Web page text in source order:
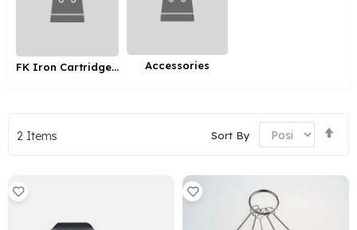
FK Iron Cartridge Grips Accessories
2 Items Sort By